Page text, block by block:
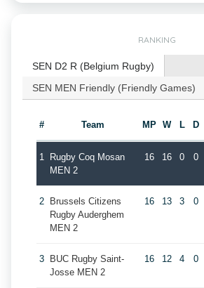
RANKING
SEN D2 R (Belgium Rugby)
SEN MEN Friendly (Friendly Games)
# Team MP W L D
1
Rugby Coq Mosan
MEN 2
16 16 0 0
2
Brussels Citizens
Rugby Auderghem
MEN 2
16 13 3 0
3
BUC Rugby Saint-
Josse MEN 2
16 12 4 0